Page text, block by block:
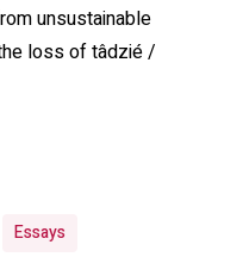
unsustainable
loss of tâdzié /
Essays